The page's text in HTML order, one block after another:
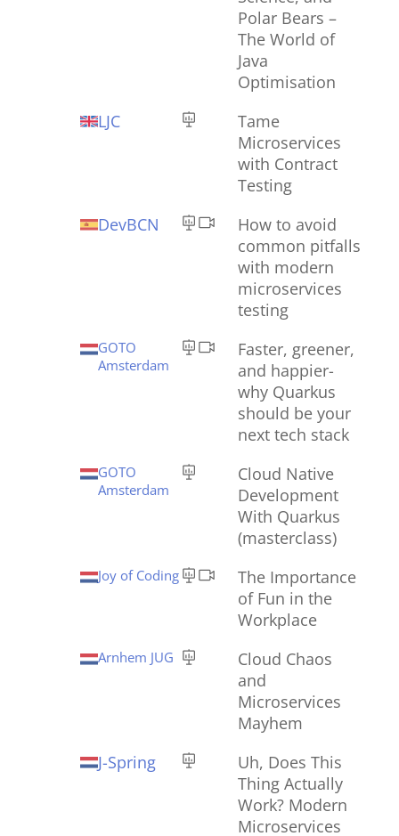
Polar Bears –
The World of
Java
Optimisation
LJC
Tame
Microservices
with Contract
Testing
DevBCN
How to avoid
common pitfalls
with modern
microservices
testing
GOTO
Amsterdam
Faster, greener,
and happier-
why Quarkus
should be your
next tech stack
GOTO
Amsterdam
Cloud Native
Development
With Quarkus
(masterclass)
Joy of Coding
The Importance
of Fun in the
Workplace
Arnhem JUG
Cloud Chaos
and
Microservices
Mayhem
J-Spring
Uh, Does This
Thing Actually
Work? Modern
Microservices